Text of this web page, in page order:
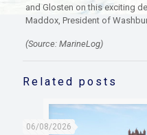
and Glosten on this exciting
Maddox, President of
(Source: MarineLog)
Related posts
06/08/2026